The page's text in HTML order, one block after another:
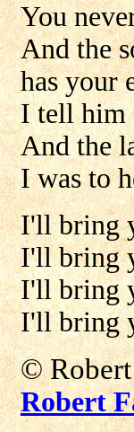
You
And the
has your
I tell him
And the
I was to
I'll bring
I'll bring
I'll bring
I'll bring
©
Robert